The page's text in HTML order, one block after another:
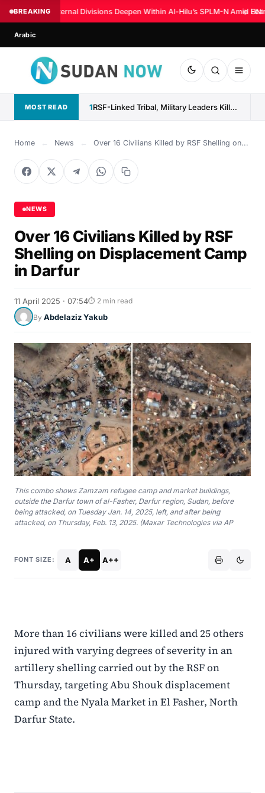
BREAKING Internal Divisions Deepen Within Al-Hilu’s SPLM-N Amid
◆
Arabic
MOST READ 1 RSF-Linked Tribal, Military Leaders Killed in North Darfur
Home ← News ← Over 16 Civilians Killed by RSF Shelling on...
NEWS
Over 16 Civilians Killed by RSF
Shelling on Displacement Camp
in Darfur
11 April 2025 · 07:54⏱ 2 min read
By Abdelaziz Yakub
This combo shows Zamzam refugee camp and market buildings,
outside the Darfur town of al-Fasher, Darfur region, Sudan, before
being attacked, on Tuesday Jan. 14, 2025, left, and after being
attacked, on Thursday, Feb. 13, 2025. (Maxar Technologies via AP
FONT SIZE: A A+ A++
More than 16 civilians were killed and 25 others
injured with varying degrees of severity in an
artillery shelling carried out by the RSF on
Thursday, targeting Abu Shouk displacement
camp and the Nyala Market in El Fasher, North
Darfur State.